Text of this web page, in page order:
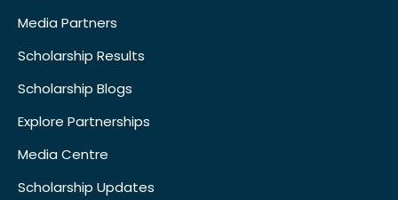
Media Partners
Scholarship Results
Scholarship Blogs
Explore Partnerships
Media Centre
Scholarship Updates